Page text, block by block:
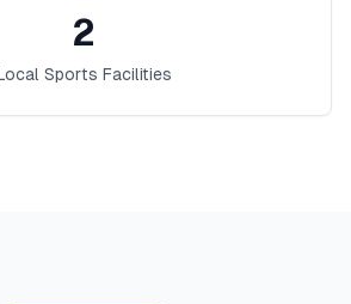
2
Sports Facilities